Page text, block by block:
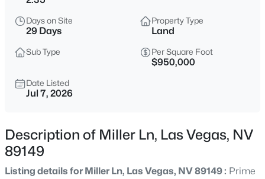
$925,000
5
Beds
3630
6892 April Wind Ave, Las Vegas, NV 89131
Days on Site
29 Days
Property Type
Land
Sub Type Per Square Foot
$950,000
Date Listed
Jul 7, 2026
Description of Miller Ln, Las Vegas, NV
89149
Listing details for Miller Ln, Las Vegas, NV 89149 : Prime